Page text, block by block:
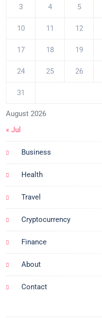
August 2026
3 4 5
10 11 12
17 18 19
24 25 26
31
« Jul
Business
Health
Travel
Cryptocurrency
Finance
About
Contact